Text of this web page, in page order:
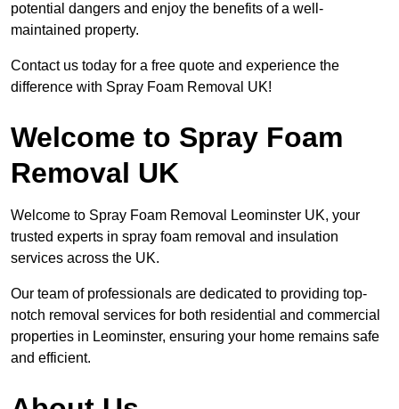
potential dangers and enjoy the benefits of a well-
maintained property.
Contact us today for a free quote and experience the
difference with Spray Foam Removal UK!
Welcome to Spray Foam
Removal UK
Welcome to Spray Foam Removal Leominster UK, your
trusted experts in spray foam removal and insulation
services across the UK.
Our team of professionals are dedicated to providing top-
notch removal services for both residential and commercial
properties in Leominster, ensuring your home remains safe
and efficient.